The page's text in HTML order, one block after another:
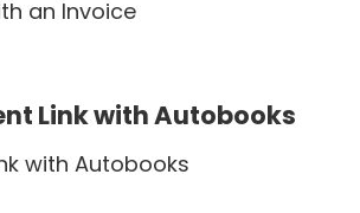
Link with Autobooks